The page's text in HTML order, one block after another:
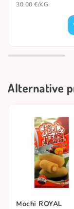
30.00 €/KG
Alternative
Mochi ROYAL